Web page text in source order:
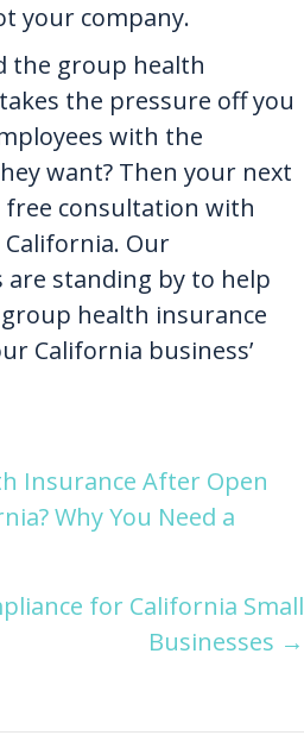
your company.
the group health
the pressure off you
with the
want? Then your next
free consultation with
Our
are standing by to help
health insurance
California business’
Insurance After Open
Why You Need a
for California Small
Businesses →